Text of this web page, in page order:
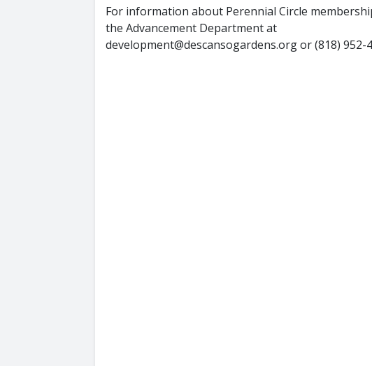
For information about Perennial Circle
the Advancement Department at
development@descansogardens.org or (818) 952-